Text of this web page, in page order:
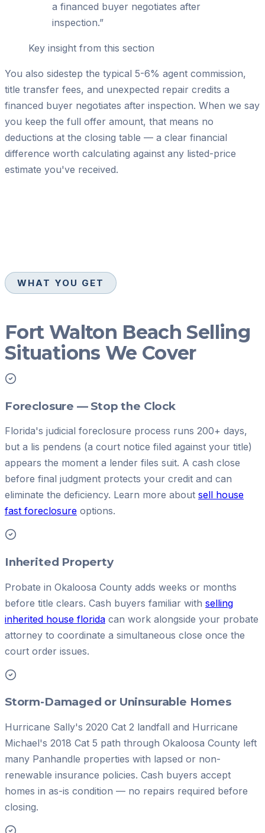
a financed buyer negotiates after
inspection.”
Key insight from this section
You also sidestep the typical 5-6% agent commission,
title transfer fees, and unexpected repair credits a
financed buyer negotiates after inspection. When we say
you keep the full offer amount, that means no
deductions at the closing table — a clear financial
difference worth calculating against any listed-price
estimate you've received.
WHAT YOU GET
Fort Walton Beach Selling
Situations We Cover
Foreclosure — Stop the Clock
Florida's judicial foreclosure process runs 200+ days,
but a lis pendens (a court notice filed against your title)
appears the moment a lender files suit. A cash close
before final judgment protects your credit and can
eliminate the deficiency. Learn more about sell house
fast foreclosure options.
Inherited Property
Probate in Okaloosa County adds weeks or months
before title clears. Cash buyers familiar with selling
inherited house florida can work alongside your probate
attorney to coordinate a simultaneous close once the
court order issues.
Storm-Damaged or Uninsurable Homes
Hurricane Sally's 2020 Cat 2 landfall and Hurricane
Michael's 2018 Cat 5 path through Okaloosa County left
many Panhandle properties with lapsed or non-
renewable insurance policies. Cash buyers accept
homes in as-is condition — no repairs required before
closing.